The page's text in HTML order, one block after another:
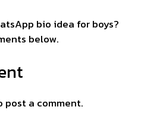
bio idea for boys?
below.
post a comment.